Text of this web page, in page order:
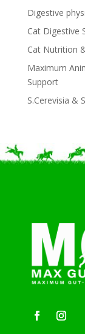
Digestive
Cat Digestive
Cat Nutrition
Maximum
Support
S.Cerevisia &